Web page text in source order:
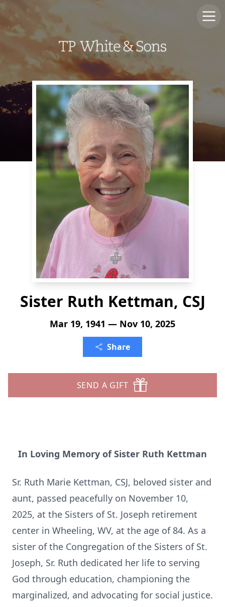
Sister Ruth Kettman, CSJ
Mar 19, 1941 — Nov 10, 2025
Share
SEND A GIFT
In Loving Memory of Sister Ruth Kettman
Sr. Ruth Marie Kettman, CSJ, beloved sister and
aunt, passed peacefully on November 10,
2025, at the Sisters of St. Joseph retirement
center in Wheeling, WV, at the age of 84. As a
sister of the Congregation of the Sisters of St.
Joseph, Sr. Ruth dedicated her life to serving
God through education, championing the
marginalized, and advocating for social justice.